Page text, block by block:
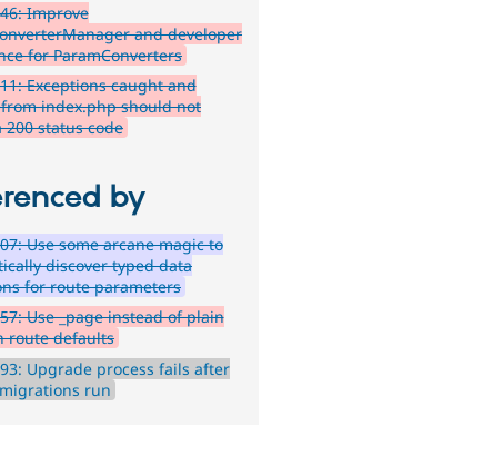
Improve
and developer
for ParamConverters
Exceptions caught and
index.php should not
status code
by
Use some arcane magic to
discover typed data
for route parameters
Use _page instead of plain
route defaults
Upgrade process fails after
run